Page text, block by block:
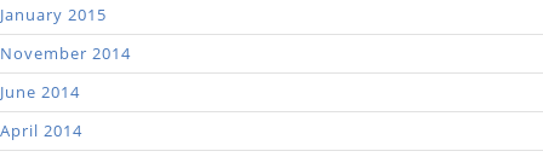
January 2015
November 2014
June 2014
April 2014